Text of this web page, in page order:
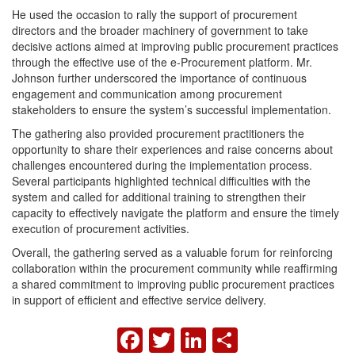
He used the occasion to rally the support of procurement
directors and the broader machinery of government to take
decisive actions aimed at improving public procurement practices
through the effective use of the e-Procurement platform. Mr.
Johnson further underscored the importance of continuous
engagement and communication among procurement
stakeholders to ensure the system’s successful implementation.
The gathering also provided procurement practitioners the
opportunity to share their experiences and raise concerns about
challenges encountered during the implementation process.
Several participants highlighted technical difficulties with the
system and called for additional training to strengthen their
capacity to effectively navigate the platform and ensure the timely
execution of procurement activities.
Overall, the gathering served as a valuable forum for reinforcing
collaboration within the procurement community while reaffirming
a shared commitment to improving public procurement practices
in support of efficient and effective service delivery.
FACEBOOK
TWITTER
LINKEDIN